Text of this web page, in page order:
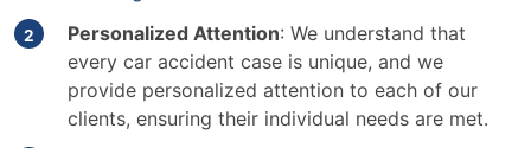
Personalized Attention: We understand that
every car accident case is unique, and we
provide personalized attention to each of our
clients, ensuring their individual needs are met.